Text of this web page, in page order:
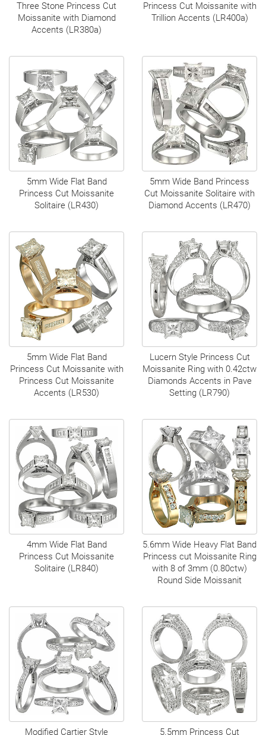
Three Stone Princess Cut
Moissanite with Diamond
Accents (LR380a)
Princess Cut Moissanite with
Trillion Accents (LR400a)
5mm Wide Flat Band
Princess Cut Moissanite
Solitaire (LR430)
5mm Wide Band Princess
Cut Moissanite Solitaire with
Diamond Accents (LR470)
5mm Wide Flat Band
Princess Cut Moissanite with
Princess Cut Moissanite
Accents (LR530)
Lucern Style Princess Cut
Moissanite Ring with 0.42ctw
Diamonds Accents in Pave
Setting (LR790)
4mm Wide Flat Band
Princess Cut Moissanite
Solitaire (LR840)
5.6mm Wide Heavy Flat Band
Princess cut Moissanite Ring
with 8 of 3mm (0.80ctw)
Round Side Moissanit
Modified Cartier Style 5.5mm Princess Cut